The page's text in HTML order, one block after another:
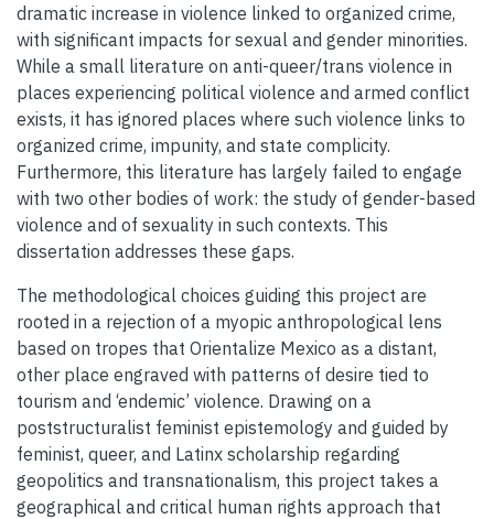
dramatic increase in violence linked to organized crime,
with significant impacts for sexual and gender minorities.
While a small literature on anti-queer/trans violence in
places experiencing political violence and armed conflict
exists, it has ignored places where such violence links to
organized crime, impunity, and state complicity.
Furthermore, this literature has largely failed to engage
with two other bodies of work: the study of gender-based
violence and of sexuality in such contexts. This
dissertation addresses these gaps.
The methodological choices guiding this project are
rooted in a rejection of a myopic anthropological lens
based on tropes that Orientalize Mexico as a distant,
other place engraved with patterns of desire tied to
tourism and ‘endemic’ violence. Drawing on a
poststructuralist feminist epistemology and guided by
feminist, queer, and Latinx scholarship regarding
geopolitics and transnationalism, this project takes a
geographical and critical human rights approach that